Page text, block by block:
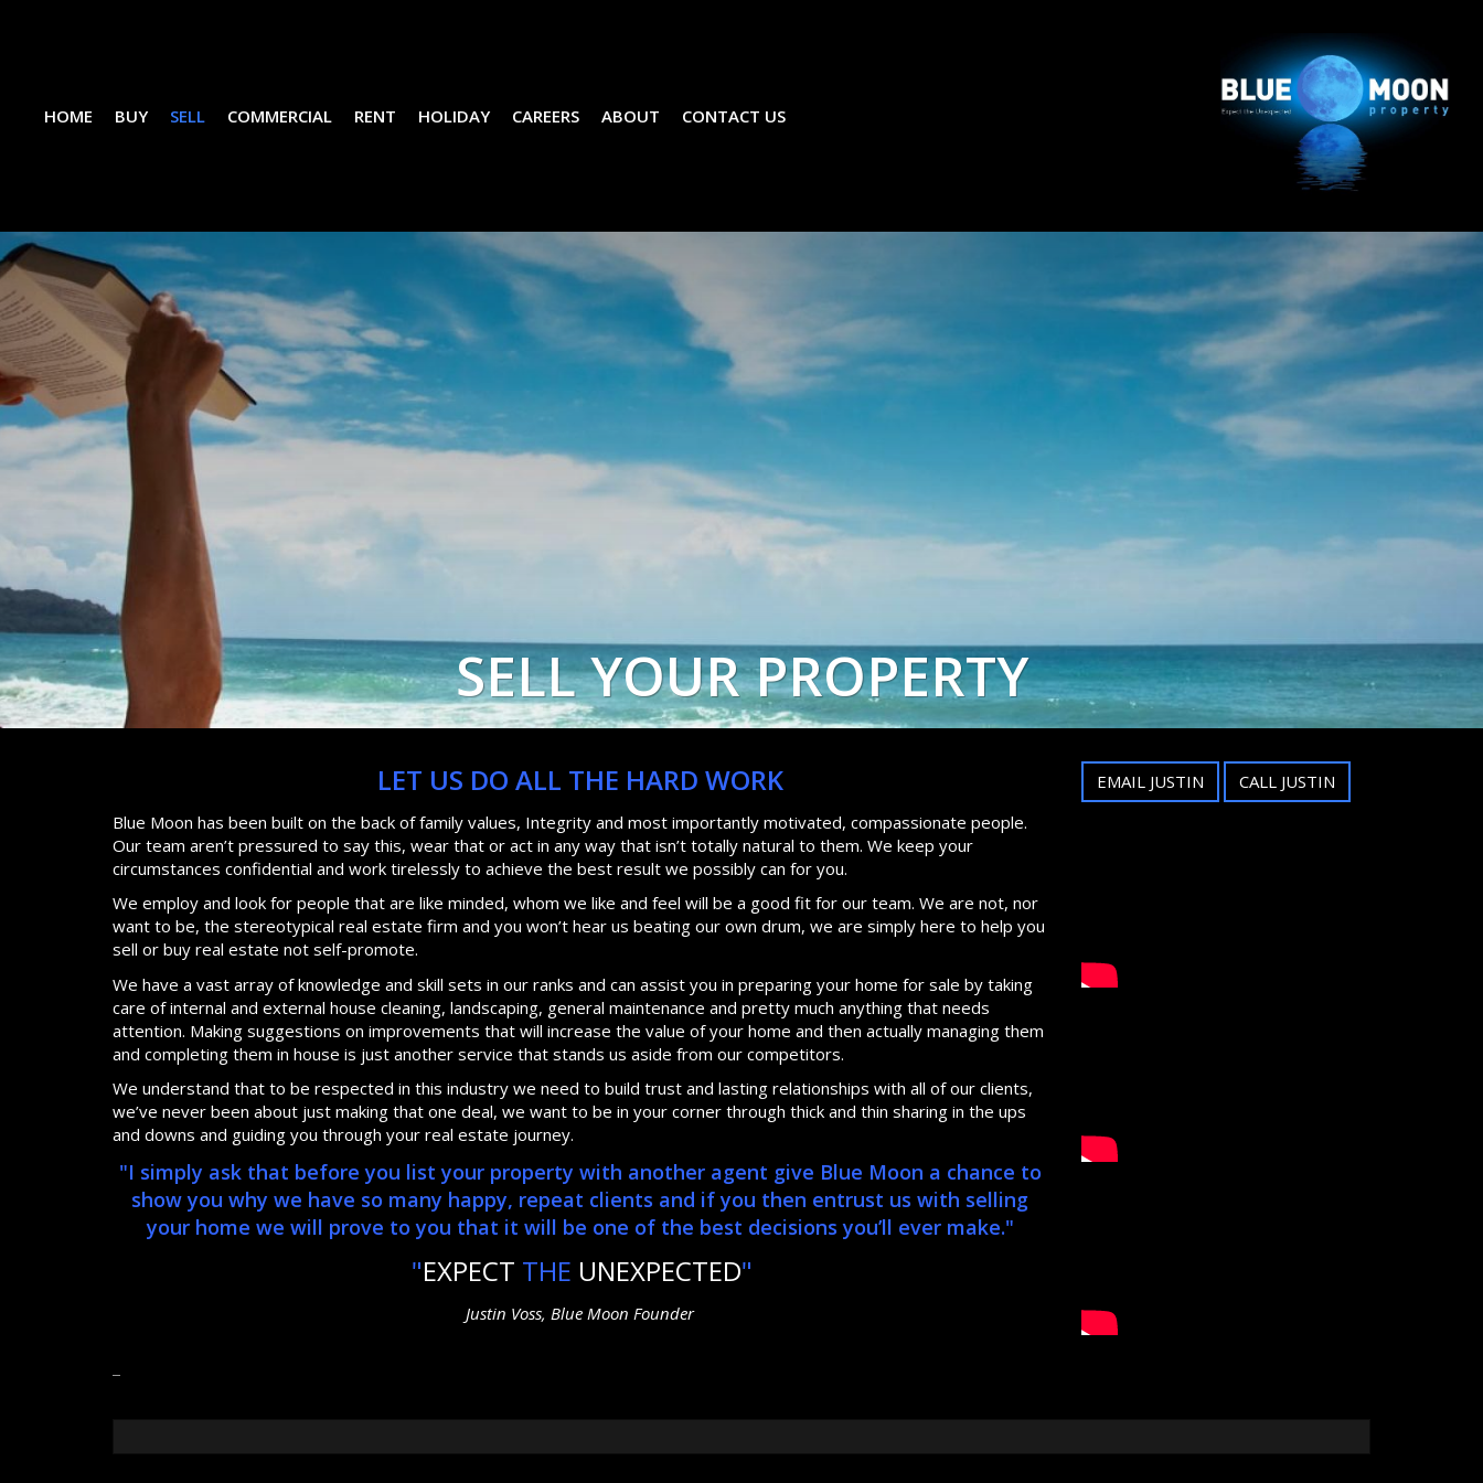
HOME BUY SELL COMMERCIAL RENT HOLIDAY CAREERS ABOUT CONTACT US
SELL YOUR PROPERTY
LET US DO ALL THE HARD WORK
Blue Moon has been built on the back of family values, Integrity and most importantly motivated, compassionate people.
Our team aren’t pressured to say this, wear that or act in any way that isn’t totally natural to them. We keep your
circumstances confidential and work tirelessly to achieve the best result we possibly can for you.
We employ and look for people that are like minded, whom we like and feel will be a good fit for our team. We are not, nor
want to be, the stereotypical real estate firm and you won’t hear us beating our own drum, we are simply here to help you
sell or buy real estate not self-promote.
We have a vast array of knowledge and skill sets in our ranks and can assist you in preparing your home for sale by taking
care of internal and external house cleaning, landscaping, general maintenance and pretty much anything that needs
attention. Making suggestions on improvements that will increase the value of your home and then actually managing them
and completing them in house is just another service that stands us aside from our competitors.
We understand that to be respected in this industry we need to build trust and lasting relationships with all of our clients,
we’ve never been about just making that one deal, we want to be in your corner through thick and thin sharing in the ups
and downs and guiding you through your real estate journey.
"I simply ask that before you list your property with another agent give Blue Moon a chance to
show you why we have so many happy, repeat clients and if you then entrust us with selling
your home we will prove to you that it will be one of the best decisions you’ll ever make."
"EXPECT THE UNEXPECTED"
Justin Voss, Blue Moon Founder
EMAIL JUSTIN CALL JUSTIN